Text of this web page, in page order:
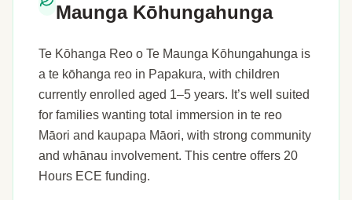
Maunga Kōhungahunga
Te Kōhanga Reo o Te Maunga Kōhungahunga is
a te kōhanga reo in Papakura, with children
currently enrolled aged 1–5 years. It’s well suited
for families wanting total immersion in te reo
Māori and kaupapa Māori, with strong community
and whānau involvement. This centre offers 20
Hours ECE funding.